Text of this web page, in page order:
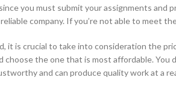
you must submit your assignments and
company. If you’re not able to meet
it is crucial to take into consideration the
choose the one that is most affordable.
and can produce quality work at a